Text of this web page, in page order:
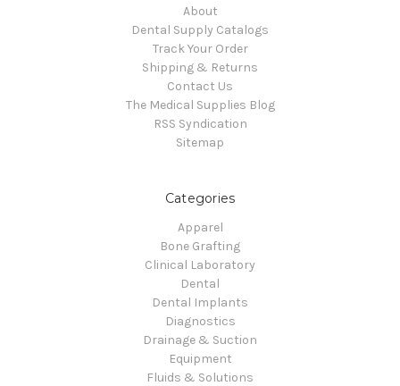
About
Dental Supply Catalogs
Track Your Order
Shipping & Returns
Contact Us
The Medical Supplies Blog
RSS Syndication
Sitemap
Categories
Apparel
Bone Grafting
Clinical Laboratory
Dental
Dental Implants
Diagnostics
Drainage & Suction
Equipment
Fluids & Solutions